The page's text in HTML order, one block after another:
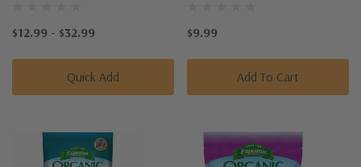
$12.99 - $32.99
Quick Add
$9.99
Add To Cart